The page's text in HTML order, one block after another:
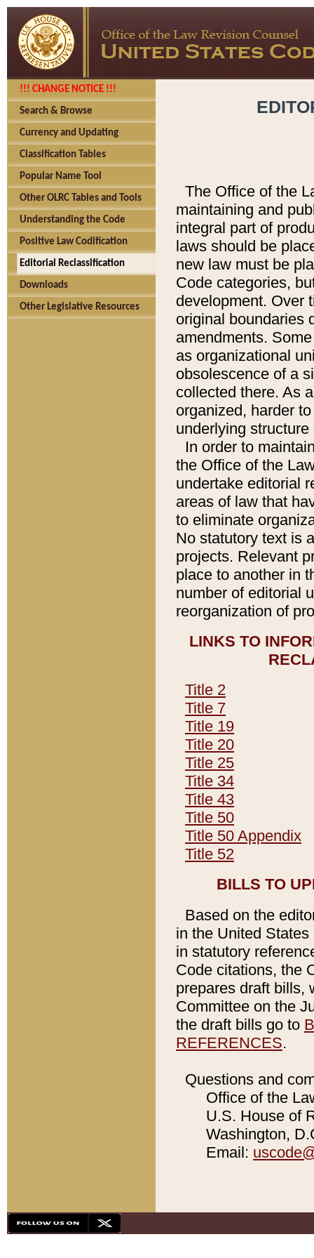
!!! CHANGE NOTICE !!!
Search & Browse
Currency and Updating
Classification Tables
Popular Name Tool
Other OLRC Tables and Tools
Understanding the Code
Positive Law Codification
Editorial Reclassification
Downloads
Other Legislative Resources
The Office of the
maintaining and
integral part of
laws should be
new law must be
Code categories,
development. Over
original boundaries
amendments.
as organizational
obsolescence of a
collected there. As
organized, harder
underlying
In order to
the Office of the
undertake editorial
areas of law that
to eliminate
No statutory text is
projects. Relevant
place to another in
number of editorial
reorganization of
LINKS TO
Title 2
Title 7
Title 19
Title 20
Title 25
Title 34
Title 43
Title 50
Title 50 Appendix
Title 52
BILLS TO
Based on the
in the United
in statutory
Code citations, the
prepares draft bills,
Committee on the
the draft bills go to
REFERENCES.
Questions and
Office of the
U.S. House of
Washington,
Email: